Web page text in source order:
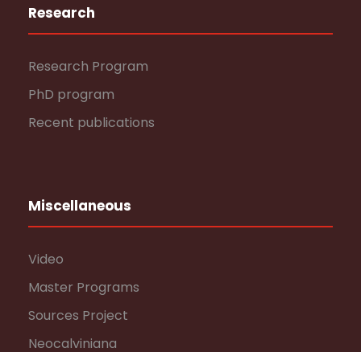
Research
Research Program
PhD program
Recent publications
Miscellaneous
Video
Master Programs
Sources Project
Neocalviniana